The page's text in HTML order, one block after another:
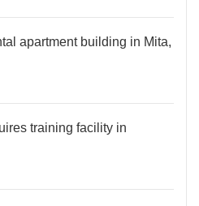
apartment building in Mita,
training facility in